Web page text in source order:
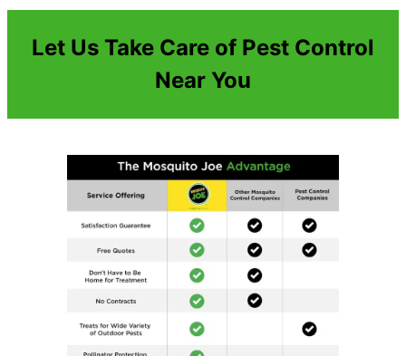
Let Us Take Care of Pest Control
Near You